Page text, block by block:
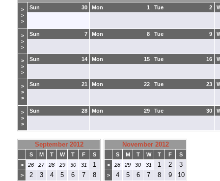
>
>
>
30
Sun 1
Mon 2
Tue
>
>
>
7
Sun 8
Mon 9
Tue
>
>
>
14
Sun 15
Mon 16
Tue
>
>
>
21
Sun 22
Mon 23
Tue
>
>
>
28
Sun 29
Mon 30
Tue
September 2012
S M T W T F
S
>
26 27 28 29 30 31 1
> 2 3 4 5 6 7 8
November 2012
S M T W T F
S
>
28 29 30 31 1 2 3
> 4 5 6 7 8 9 10